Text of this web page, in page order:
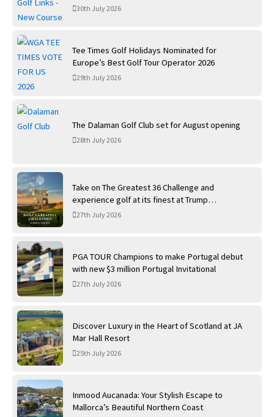
30th July 2026
Tee Times Golf Holidays Nominated for
Europe’s Best Golf Tour Operator 2026
29th July 2026
The Dalaman Golf Club set for August opening
28th July 2026
Take on The Greatest 36 Challenge and
experience golf at its finest at Trump
International Golf Links
27th July 2026
PGA TOUR Champions to make Portugal debut
with new $3 million Portugal Invitational
27th July 2026
Discover Luxury in the Heart of Scotland at JA
Mar Hall Resort
25th July 2026
Inmood Aucanada: Your Stylish Escape to
Mallorca’s Beautiful Northern Coast